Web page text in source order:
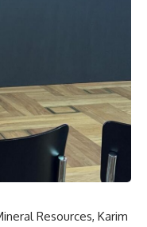
Resources, Karim